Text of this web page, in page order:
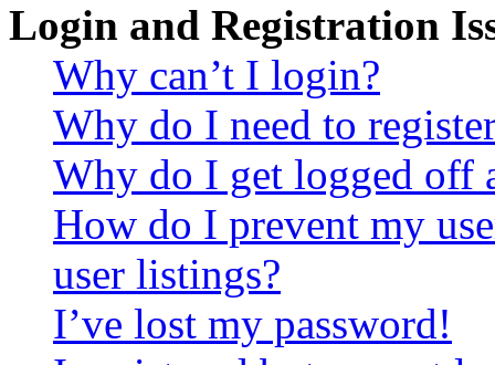
Login and Registration
Why can’t I login?
Why do I need to
Why do I get logged off
How do I prevent my
user listings?
I’ve lost my password!